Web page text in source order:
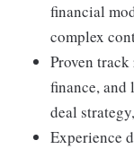
financial
complex
Proven
finance, and
deal
Experience